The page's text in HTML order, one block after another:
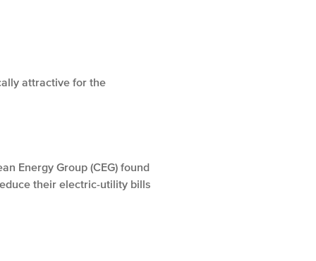
attractive for the
Energy Group (CEG) found
their electric-utility bills